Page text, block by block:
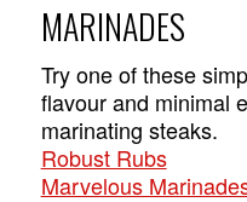
MARINADES
Try one of these
flavour and minimal
marinating steaks.
Robust Rubs
Marvelous